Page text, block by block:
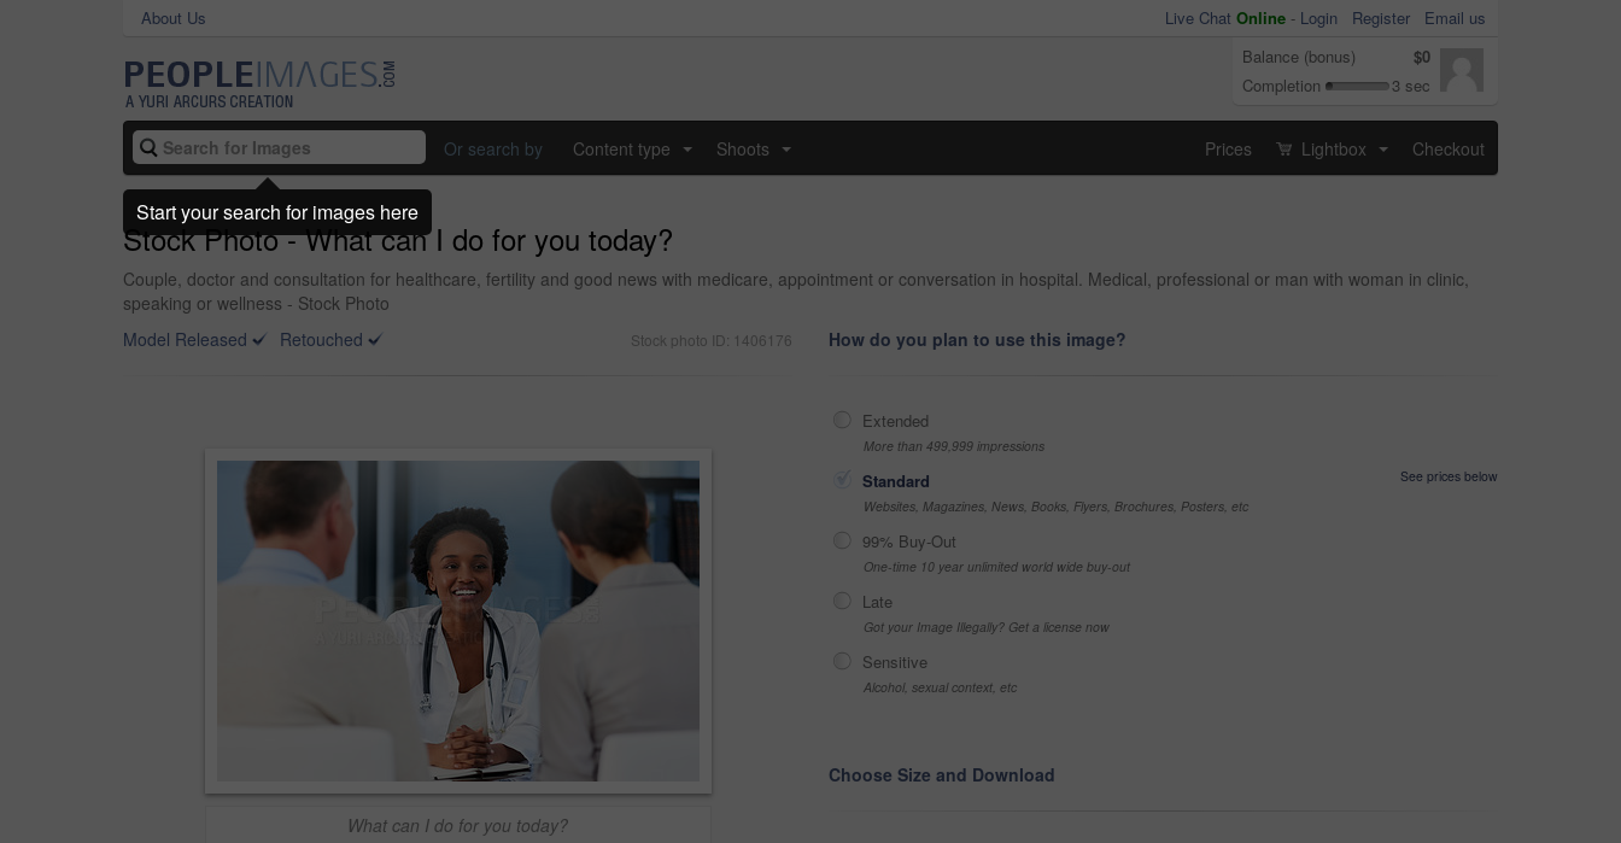
About Us Live Chat Online - Login Register
Email us
Balance (bonus)
$0
Completion
3 sec
Or search by Content type Shoots Prices Lightbox Checkout
Stock Photo - What can I do for you today?
Couple, doctor and consultation for healthcare, fertility and good news with medicare, appointment or conversation in hospital. Medical, professional or man with woman in clinic,
speaking or wellness - Stock Photo
Model Released
Retouched Stock photo ID: 1406176
What can I do for you today?
How do you plan to use this image?
Extended
More than 499,999 impressions
Standard
See prices below
Websites, Magazines, News, Books, Flyers, Brochures, Posters, etc
99% Buy-Out
One-time 10 year unlimited world wide buy-out
Late
Got your Image Illegally? Get a license now
Sensitive
Alcohol, sexual context, etc
Choose Size and Download
Start your search for images here